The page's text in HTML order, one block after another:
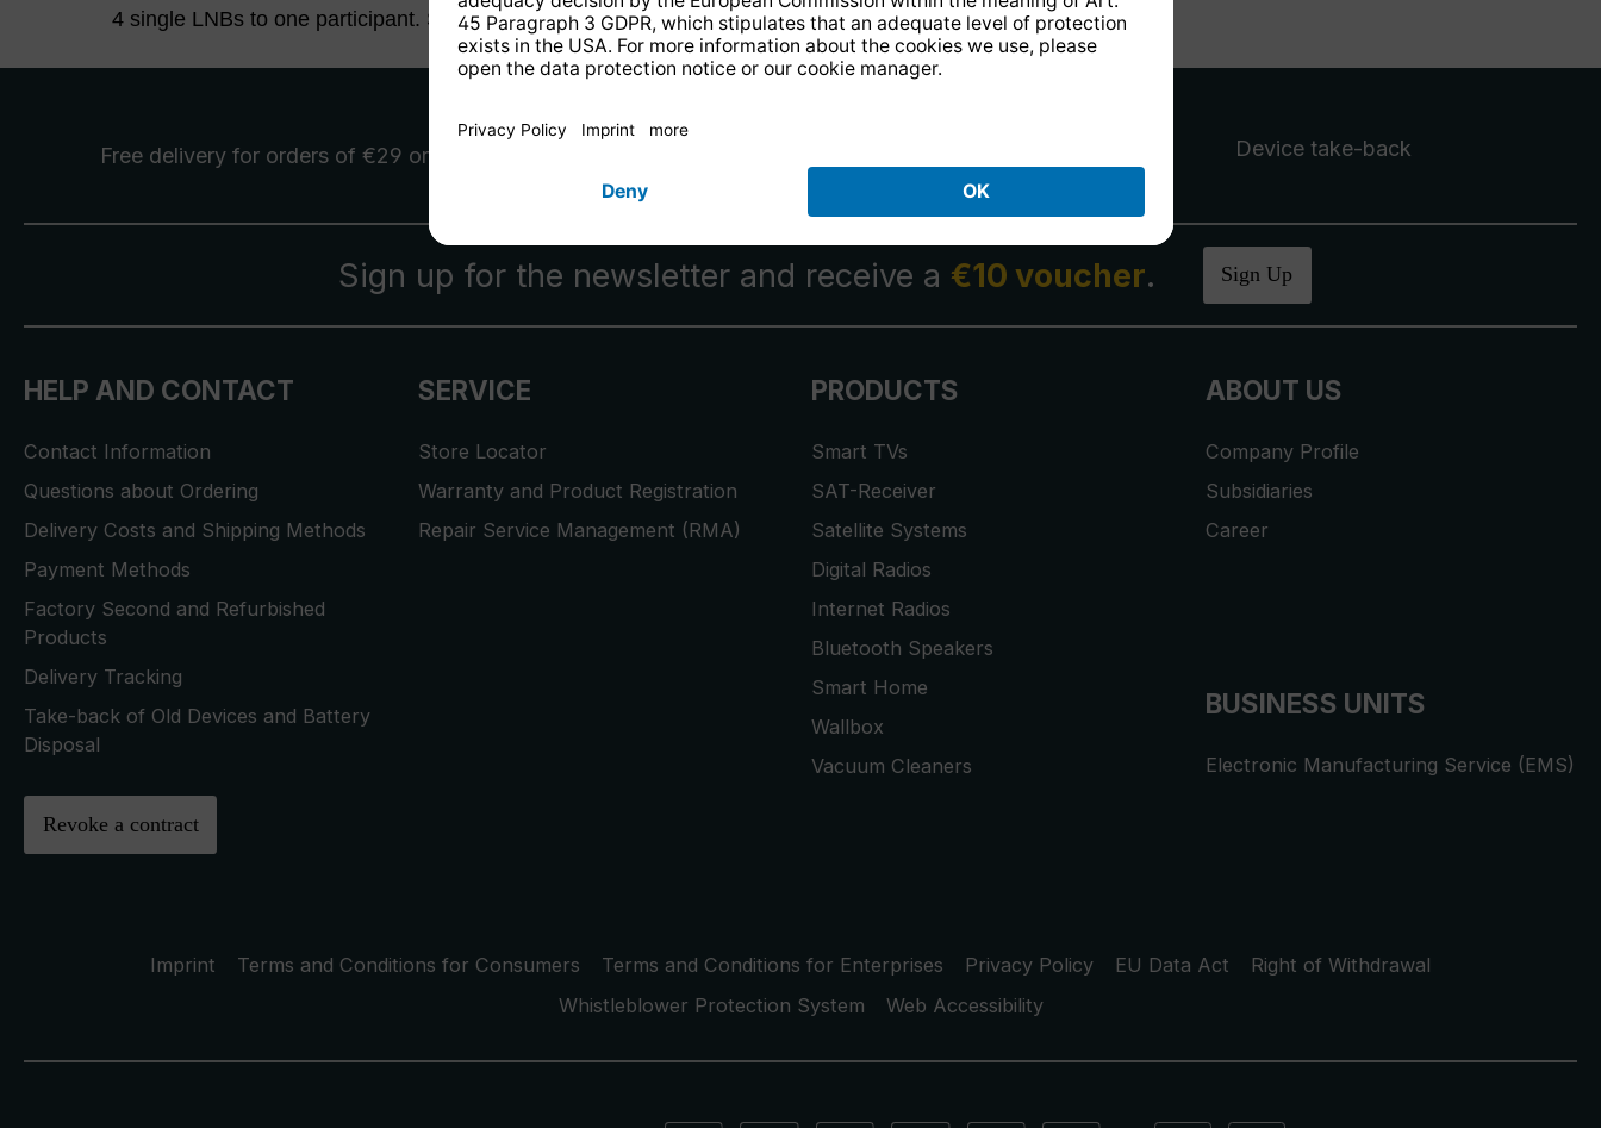
4 single LNBs to one participant. Switching to the LNBs takes place
Free delivery for orders of €29 or more Device take-back
Sign up for the newsletter and receive a €10 voucher. Sign Up
HELP AND CONTACT
Contact Information
Questions about Ordering
Delivery Costs and Shipping Methods
Payment Methods
Factory Second and Refurbished
Products
Delivery Tracking
Take-back of Old Devices and Battery
Disposal
Revoke a contract
SERVICE
Store Locator
Warranty and Product Registration
Repair Service Management (RMA)
PRODUCTS
Smart TVs
SAT-Receiver
Satellite Systems
Digital Radios
Internet Radios
Bluetooth Speakers
Smart Home
Wallbox
Vacuum Cleaners
ABOUT US
Company Profile
Subsidiaries
Career
BUSINESS UNITS
Electronic Manufacturing Service (EMS)
Imprint Terms and Conditions for Consumers Terms and Conditions for Enterprises Privacy Policy EU Data Act
Right of Withdrawal
Whistleblower Protection System
Web Accessibility